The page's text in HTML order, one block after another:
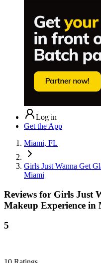
Log in
Get the App
Miami, FL
Girls Just Wanna Get
Miami
Reviews for Girls Just
Makeup Experience in
5